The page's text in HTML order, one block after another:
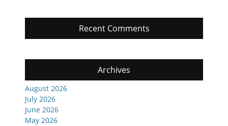
Recent Comments
Archives
August 2026
July 2026
June 2026
May 2026